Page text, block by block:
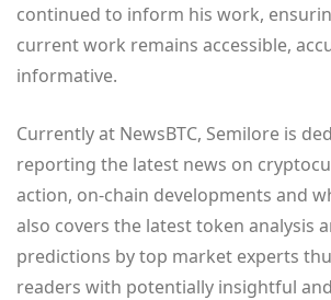
continued to inform his work,
current work remains accessible,
informative.
Currently at NewsBTC, Semilore is
reporting the latest news on
action, on-chain developments and
also covers the latest token analysis
predictions by top market experts
readers with potentially insightful